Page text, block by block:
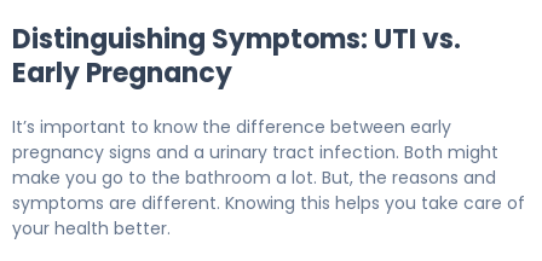
Distinguishing Symptoms: UTI vs.
Early Pregnancy
It’s important to know the difference between early
pregnancy signs and a urinary tract infection. Both might
make you go to the bathroom a lot. But, the reasons and
symptoms are different. Knowing this helps you take care of
your health better.